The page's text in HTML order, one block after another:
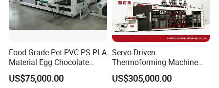
Food Grade Pet PVC PS PLA
Material Egg Chocolate
Sweets Tray Hinge Box
Making Machine
US$75,000.00
Servo-Driven
Thermoforming Machine
Fully Automatic High Speed
Former for Disposable
US$305,000.00